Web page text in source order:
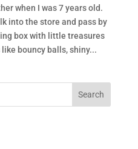
when I was 7 years old.
into the store and pass by
box with little treasures
bouncy balls, shiny...